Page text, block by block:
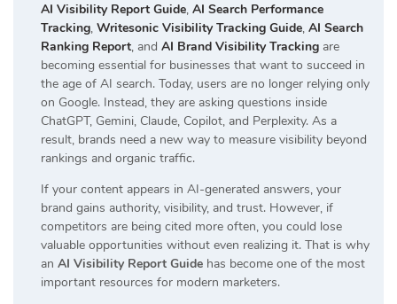
AI Visibility Report Guide, AI Search Performance
Tracking, Writesonic Visibility Tracking Guide, AI Search
Ranking Report, and AI Brand Visibility Tracking are
becoming essential for businesses that want to succeed in
the age of AI search. Today, users are no longer relying only
on Google. Instead, they are asking questions inside
ChatGPT, Gemini, Claude, Copilot, and Perplexity. As a
result, brands need a new way to measure visibility beyond
rankings and organic traffic.
If your content appears in AI-generated answers, your
brand gains authority, visibility, and trust. However, if
competitors are being cited more often, you could lose
valuable opportunities without even realizing it. That is why
an AI Visibility Report Guide has become one of the most
important resources for modern marketers.